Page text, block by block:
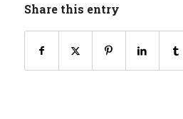
Share this entry